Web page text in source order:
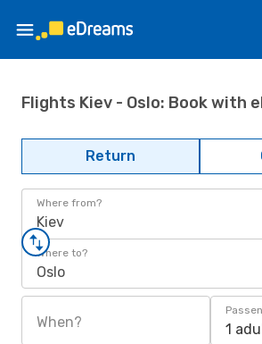
Flights Kiev - Oslo: Book with
Return
Where from?
Kiev
Where to?
Oslo
When? 1